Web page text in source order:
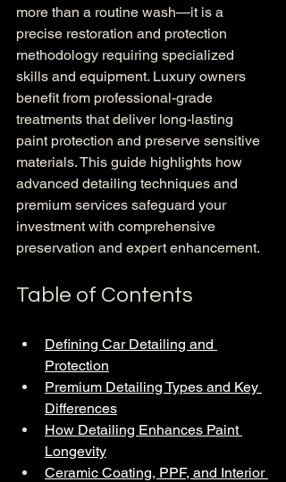
more than a routine wash—it is a
precise restoration and protection
methodology requiring specialized
skills and equipment. Luxury owners
benefit from professional-grade
treatments that deliver long-lasting
paint protection and preserve sensitive
materials. This guide highlights how
advanced detailing techniques and
premium services safeguard your
investment with comprehensive
preservation and expert enhancement.
Table of Contents
Defining Car Detailing and
Protection
Premium Detailing Types and Key
Differences
How Detailing Enhances Paint
Longevity
Ceramic Coating, PPF, and Interior